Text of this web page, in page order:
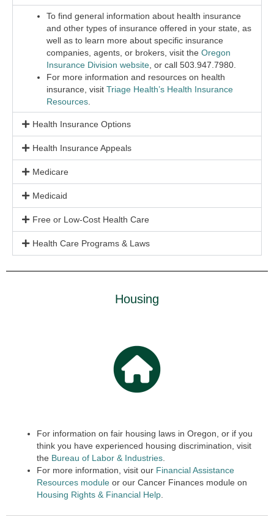
To find general information about health insurance
and other types of insurance offered in your state, as
well as to learn more about specific insurance
companies, agents, or brokers, visit the Oregon
Insurance Division website , or call 503.947.7980.
For more information and resources on health
insurance, visit Triage Health’s Health Insurance
Resources
Health Insurance Options
Health Insurance Appeals
Medicare
Medicaid
Free or Low-Cost Health Care
Health Care Programs & Laws
Housing
For information on fair housing laws in Oregon, or if you
think you have experienced housing discrimination, visit
the Bureau of Labor & Industries
For more information, visit our Financial Assistance
Resources module or our Cancer Finances module on
Housing Rights & Financial Help